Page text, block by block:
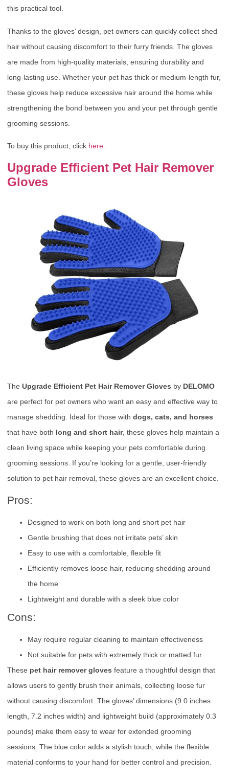
this practical tool.
Thanks to the gloves’ design, pet owners can quickly collect shed
hair without causing discomfort to their furry friends. The gloves
are made from high-quality materials, ensuring durability and
long-lasting use. Whether your pet has thick or medium-length fur,
these gloves help reduce excessive hair around the home while
strengthening the bond between you and your pet through gentle
grooming sessions.
To buy this product, click here
Upgrade Efficient Pet Hair Remover
Gloves
The Upgrade Efficient Pet Hair Remover Gloves by DELOMO
are perfect for pet owners who want an easy and effective way to
manage shedding. Ideal for those with dogs, cats, and horses
that have both long and short hair, these gloves help maintain a
clean living space while keeping your pets comfortable during
grooming sessions. If you’re looking for a gentle, user-friendly
solution to pet hair removal, these gloves are an excellent choice.
Pros:
Designed to work on both long and short pet hair
Gentle brushing that does not irritate pets’ skin
Easy to use with a comfortable, flexible fit
Efficiently removes loose hair, reducing shedding around
the home
Lightweight and durable with a sleek blue color
Cons:
May require regular cleaning to maintain effectiveness
Not suitable for pets with extremely thick or matted fur
These pet hair remover gloves feature a thoughtful design that
allows users to gently brush their animals, collecting loose fur
without causing discomfort. The gloves’ dimensions (9.0 inches
length, 7.2 inches width) and lightweight build (approximately 0.3
pounds) make them easy to wear for extended grooming
sessions. The blue color adds a stylish touch, while the flexible
material conforms to your hand for better control and precision.